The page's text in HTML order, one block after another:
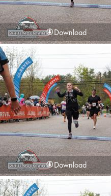
Download
Download